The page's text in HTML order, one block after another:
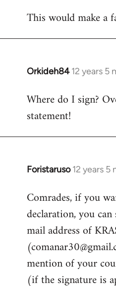
to
This would make a
Orkideh84 12 years 5
In
to
Welcome
libcom.org
Where do I sign?
statement!
Foristaruso 12 years 5
In
to
Welcome
libcom.org
Comrades, if you
declaration, you
mail address of
(
mention of your
(if the signature is